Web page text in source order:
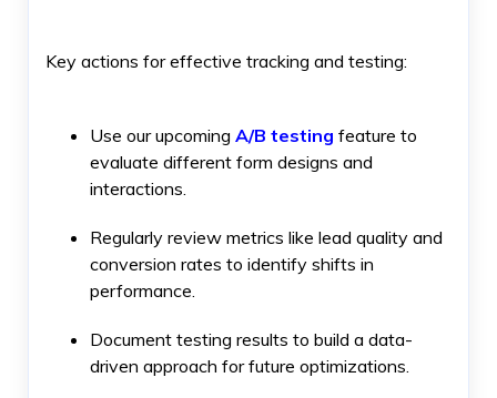
Key actions for effective tracking and testing:
Use our upcoming A/B testing feature to
evaluate different form designs and
interactions.
Regularly review metrics like lead quality and
conversion rates to identify shifts in
performance.
Document testing results to build a data-
driven approach for future optimizations.